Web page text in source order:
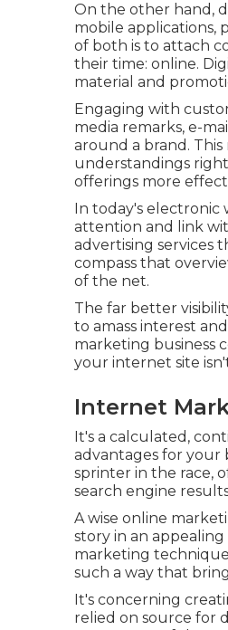
On the other hand,
mobile applications,
of both is to attach
their time: online.
material and
Engaging with
media remarks, e-
around a brand.
understandings
offerings more
In today's electronic
attention and link
advertising services
compass that
of the net.
The far better
to amass interest
marketing business
your internet site
Internet
It's a calculated,
advantages for your
sprinter in the race,
search engine
A wise online
story in an
marketing
such a way that
It's concerning
relied on source for